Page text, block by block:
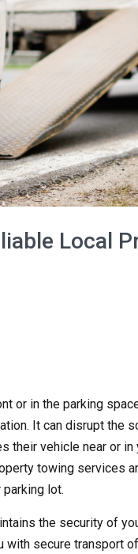
Local
or in the parking
It can disrupt the
their vehicle near or
towing services
lot.
the security of
with secure transport